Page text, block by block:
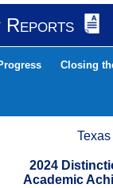
Reports
Closing
2024
Academic